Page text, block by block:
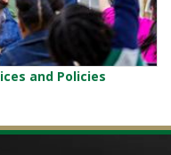
and Policies